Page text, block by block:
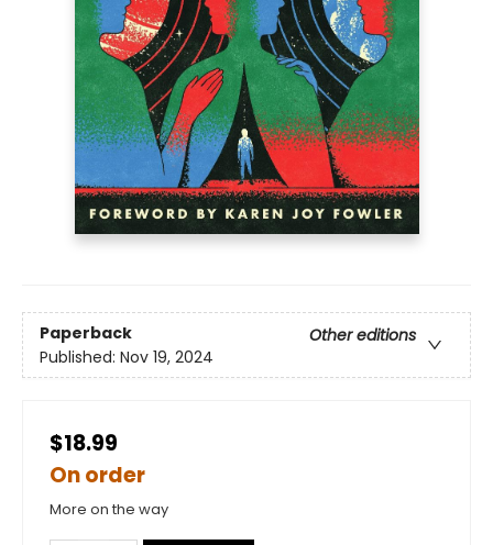
Paperback
Other editions
Published: Nov 19, 2024
$18.99
On order
More on the way